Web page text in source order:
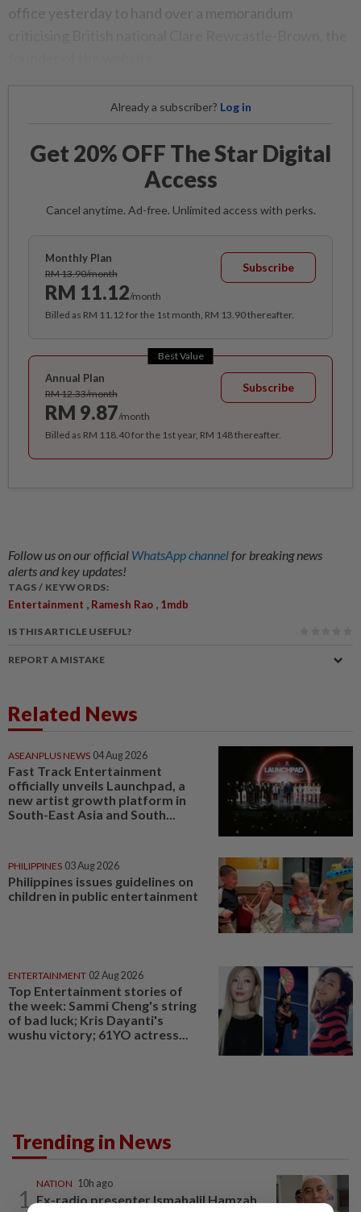
office yesterday to hand over a memorandum
Already a subscriber? Log in
Get 20% OFF The Star Digital
Access
Cancel anytime. Ad-free. Unlimited access with perks.
Monthly Plan
RM 13.90/month
RM 11.12/month
Subscribe
Billed as RM 11.12 for the 1st month, RM 13.90 thereafter.
Best Value
Annual Plan
RM 12.33/month
RM 9.87/month
Subscribe
Billed as RM 118.40 for the 1st year, RM 148 thereafter.
Follow us on our official WhatsApp channelfor breaking news
alerts and key updates!
TAGS / KEYWORDS:
Entertainment , Ramesh Rao , 1mdb
IS THIS ARTICLE USEFUL?
REPORT A MISTAKE
Related News
ASEANPLUS NEWS 04 Aug 2026
Fast Track Entertainment
officially unveils Launchpad, a
new artist growth platform in
South-East Asia and South...
PHILIPPINES 03 Aug 2026
Philippines issues guidelines on
children in public entertainment
ENTERTAINMENT 02 Aug 2026
Top Entertainment stories of
the week: Sammi Cheng's string
of bad luck; Kris Dayanti's
wushu victory; 61YO actress...
Trending in News
1
NATION 10h ago
Ex-radio presenter Ismahalil Hamzah